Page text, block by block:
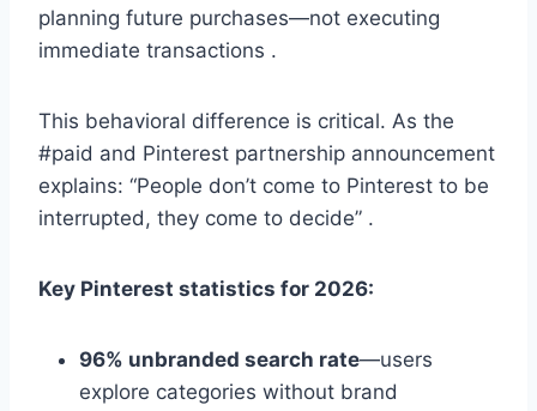
planning future purchases—not executing
immediate transactions .
This behavioral difference is critical. As the
#paid and Pinterest partnership announcement
explains: “People don’t come to Pinterest to be
interrupted, they come to decide” .
Key Pinterest statistics for 2026:
96% unbranded search rate—users
explore categories without brand